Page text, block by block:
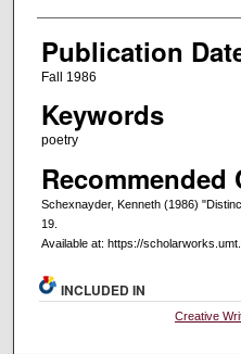
Publication
Fall 1986
Keywords
poetry
Recommended
Schexnayder, Kenneth (1986)
19.
Available at: https://
INCLUDED IN
Creative